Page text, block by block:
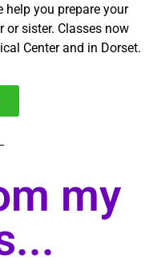
you prepare your
sister. Classes now
Center and in Dorset.
my